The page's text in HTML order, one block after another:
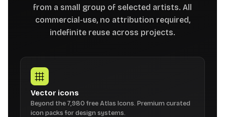
from a small group of selected artists. All
commercial-use, no attribution required,
indefinite reuse across projects.
Vector icons
Beyond the 7,980 free Atlas Icons. Premium curated
icon packs for design systems.